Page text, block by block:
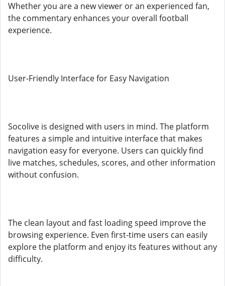
Whether you are a new viewer or an experienced fan,
the commentary enhances your overall football
experience.
User-Friendly Interface for Easy Navigation
Socolive is designed with users in mind. The platform
features a simple and intuitive interface that makes
navigation easy for everyone. Users can quickly find
live matches, schedules, scores, and other information
without confusion.
The clean layout and fast loading speed improve the
browsing experience. Even first-time users can easily
explore the platform and enjoy its features without any
difficulty.